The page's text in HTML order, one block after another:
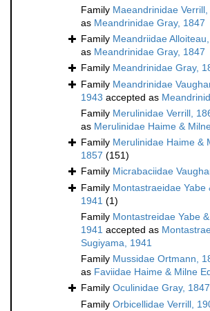
Family Maeandrinidae Verrill,
as Meandrinidae Gray, 1847
Family Meandriidae
as Meandrinidae Gray, 1847
Family Meandrinidae Gray,
Family Meandrinidae
1943 accepted as
Family Merulinidae Verrill,
as Merulinidae Haime &
Family Merulinidae Haime &
1857 (151)
Family Micrabaciidae
Family Montastraeidae Yabe
1941 (1)
Family Montastreidae Yabe
1941 accepted as
Sugiyama, 1941
Family Mussidae Ortmann,
as Faviidae Haime & Milne
Family Oculinidae Gray, 1847
Family Orbicellidae Verrill,